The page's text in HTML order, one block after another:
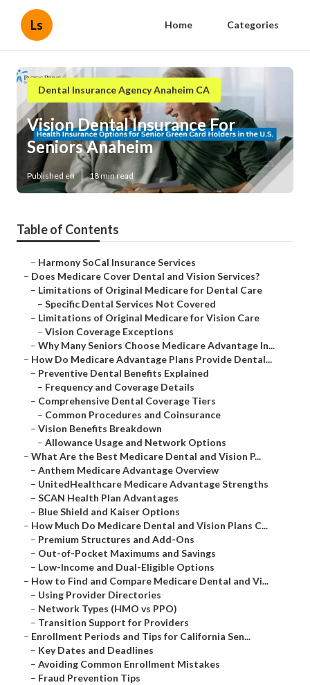
Ls Home Categories
Dental Insurance Agency Anaheim CA
Vision Dental Insurance For
Seniors Anaheim
Published en 18 min read
Table of Contents
– Harmony SoCal Insurance Services
– Does Medicare Cover Dental and Vision Services?
– Limitations of Original Medicare for Dental Care
– Specific Dental Services Not Covered
– Limitations of Original Medicare for Vision Care
– Vision Coverage Exceptions
– Why Many Seniors Choose Medicare Advantage In...
– How Do Medicare Advantage Plans Provide Dental...
– Preventive Dental Benefits Explained
– Frequency and Coverage Details
– Comprehensive Dental Coverage Tiers
– Common Procedures and Coinsurance
– Vision Benefits Breakdown
– Allowance Usage and Network Options
– What Are the Best Medicare Dental and Vision P...
– Anthem Medicare Advantage Overview
– UnitedHealthcare Medicare Advantage Strengths
– SCAN Health Plan Advantages
– Blue Shield and Kaiser Options
– How Much Do Medicare Dental and Vision Plans C...
– Premium Structures and Add-Ons
– Out-of-Pocket Maximums and Savings
– Low-Income and Dual-Eligible Options
– How to Find and Compare Medicare Dental and Vi...
– Using Provider Directories
– Network Types (HMO vs PPO)
– Transition Support for Providers
– Enrollment Periods and Tips for California Sen...
– Key Dates and Deadlines
– Avoiding Common Enrollment Mistakes
– Fraud Prevention Tips